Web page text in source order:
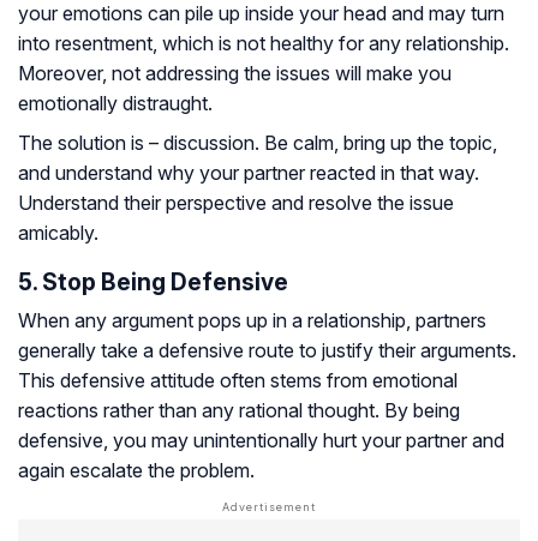
your emotions can pile up inside your head and may turn
into resentment, which is not healthy for any relationship.
Moreover, not addressing the issues will make you
emotionally distraught.
The solution is – discussion. Be calm, bring up the topic,
and understand why your partner reacted in that way.
Understand their perspective and resolve the issue
amicably.
5. Stop Being Defensive
When any argument pops up in a relationship, partners
generally take a defensive route to justify their arguments.
This defensive attitude often stems from emotional
reactions rather than any rational thought. By being
defensive, you may unintentionally hurt your partner and
again escalate the problem.